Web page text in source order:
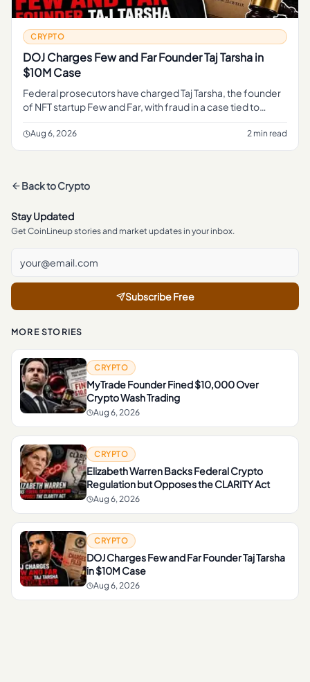
CRYPTO
DOJ Charges Few and Far Founder Taj Tarsha in
$10M Case
Federal prosecutors have charged Taj Tarsha, the founder
of NFT startup Few and Far, with fraud in a case tied to
roughly $10 million, marking the latest DOJ action against a
crypt
Aug 6, 2026 2 min read
Back toCrypto
Stay Updated
Get CoinLineup stories and market updates in your inbox.
Subscribe Free
MORE STORIES
CRYPTO
MyTrade Founder Fined $10,000 Over
Crypto Wash Trading
Aug 6, 2026
CRYPTO
Elizabeth Warren Backs Federal Crypto
Regulation but Opposes the CLARITY Act
Aug 6, 2026
CRYPTO
DOJ Charges Few and Far Founder Taj Tarsha
in $10M Case
Aug 6, 2026